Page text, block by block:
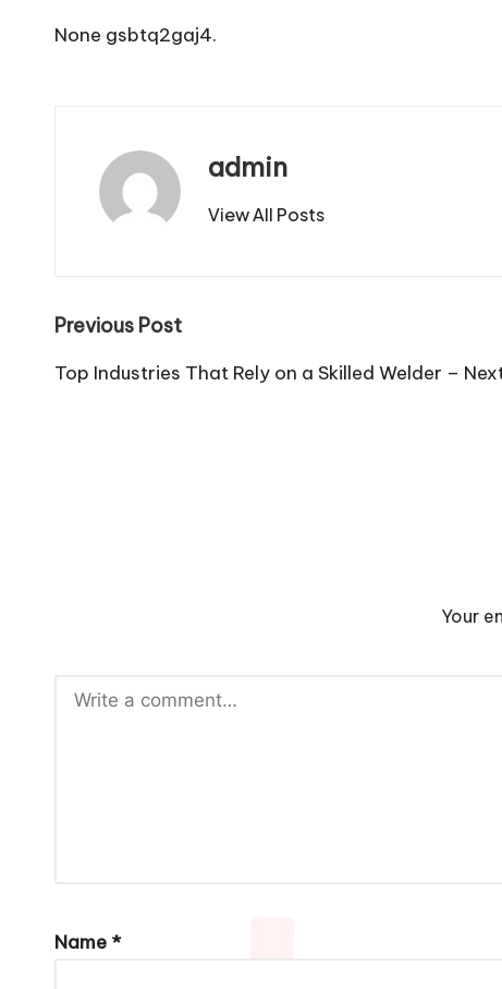
None gsbtq2gaj4.
admin
View All Posts
Post
navigation
Previous Post
Top Industries That Rely on a Skilled Welder –
Your
Name *